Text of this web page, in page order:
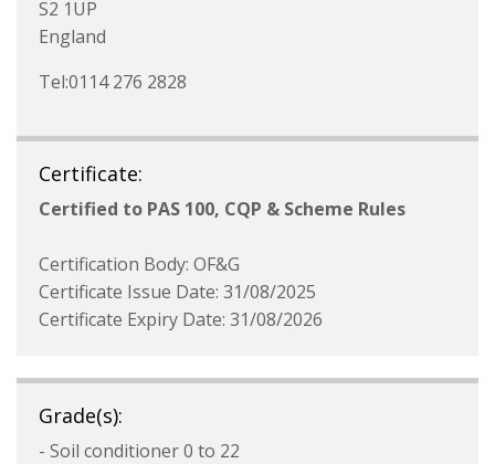
S2 1UP
England
Tel:0114 276 2828
Certificate:
Certified to PAS 100, CQP & Scheme Rules
Certification Body: OF&G
Certificate Issue Date: 31/08/2025
Certificate Expiry Date: 31/08/2026
Grade(s):
- Soil conditioner 0 to 22